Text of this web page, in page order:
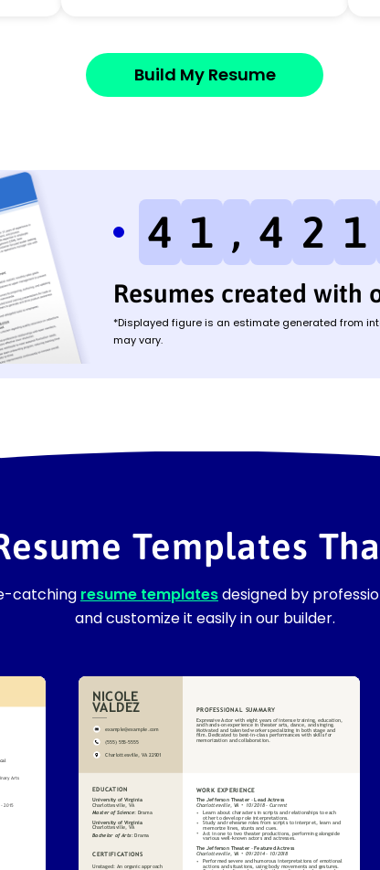
Build My Resume
4 1 , 4 2 1
Resumes created with
*Displayed figure is an estimate generated from
may vary.
Templates
catching resume templatesdesigned by
and customize it easily in our builder.